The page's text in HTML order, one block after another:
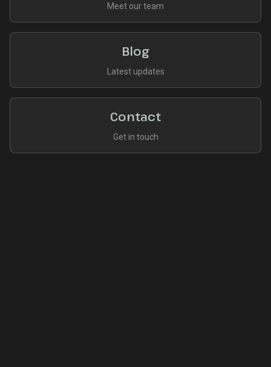
Meet our team
Blog
Latest updates
Contact
Get in touch